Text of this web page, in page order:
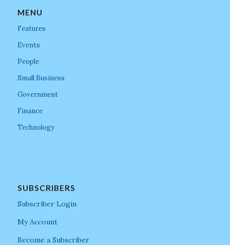
MENU
Features
Events
People
Small Business
Government
Finance
Technology
SUBSCRIBERS
Subscriber Login
My Account
Become a Subscriber